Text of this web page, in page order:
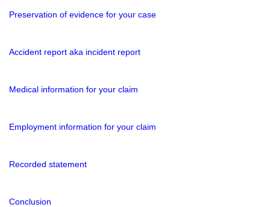
Preservation of evidence for your case
Accident report aka incident report
Medical information for your claim
Employment information for your claim
Recorded statement
Conclusion